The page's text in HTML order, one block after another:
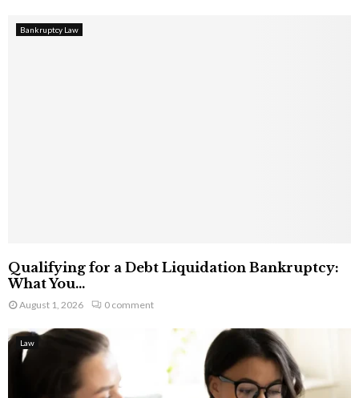
Bankruptcy Law
Qualifying for a Debt Liquidation Bankruptcy:
What You...
August 1, 2026 0 comment
Law